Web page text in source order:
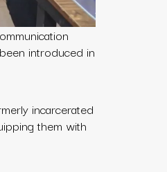
introduced in
incarcerated
them with